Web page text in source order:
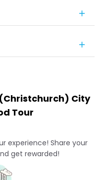
City
Tour
experience! Share your
get rewarded!